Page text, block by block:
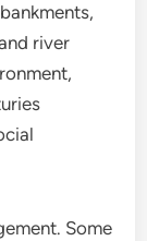
river
Some